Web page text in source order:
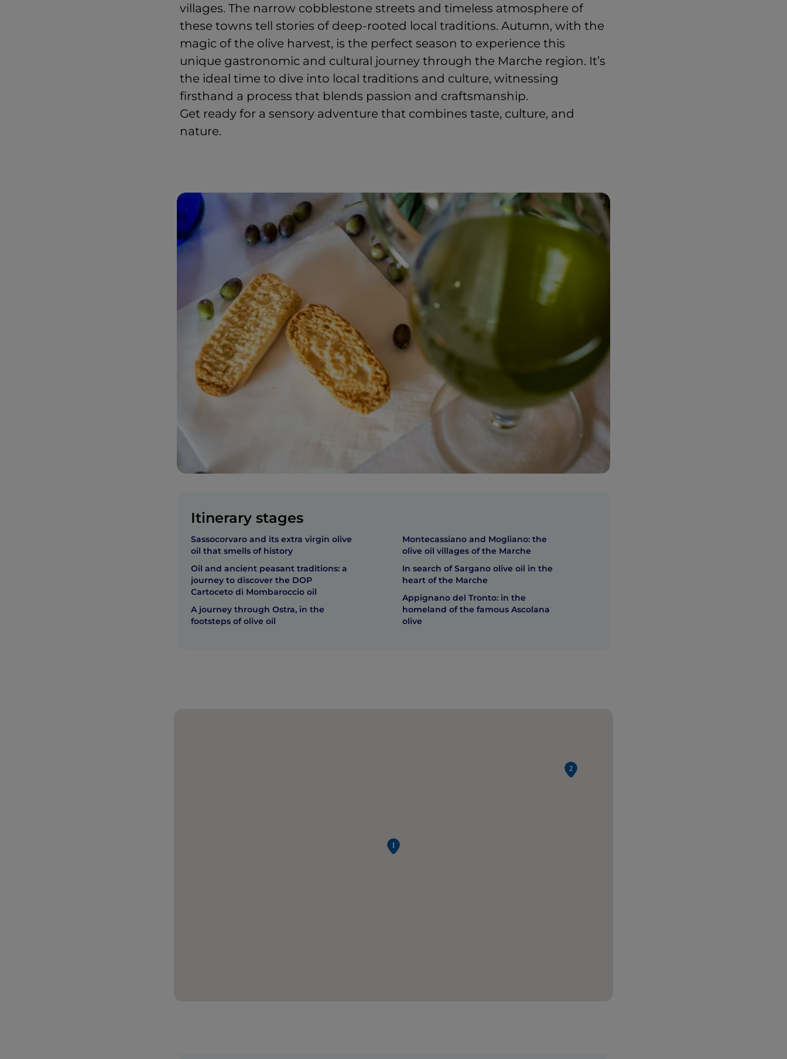
villages. The narrow cobblestone streets and timeless atmosphere of
these towns tell stories of deep-rooted local traditions. Autumn, with the
magic of the olive harvest, is the perfect season to experience this
unique gastronomic and cultural journey through the Marche region. It’s
the ideal time to dive into local traditions and culture, witnessing
firsthand a process that blends passion and craftsmanship.
Get ready for a sensory adventure that combines taste, culture, and
nature.
Itinerary stages
Sassocorvaro and its extra virgin olive
oil that smells of history
Oil and ancient peasant traditions: a
journey to discover the DOP
Cartoceto di Mombaroccio oil
A journey through Ostra, in the
footsteps of olive oil
Montecassiano and Mogliano: the
olive oil villages of the Marche
In search of Sargano olive oil in the
heart of the Marche
Appignano del Tronto: in the
homeland of the famous Ascolana
olive